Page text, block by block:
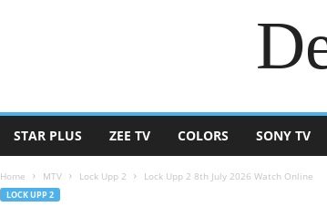
STAR PLUS ZEE TV COLORS SONY TV
Home MTV Lock Upp 2 Lock Upp 2 8th July 2026 Watch Online
LOCK UPP 2